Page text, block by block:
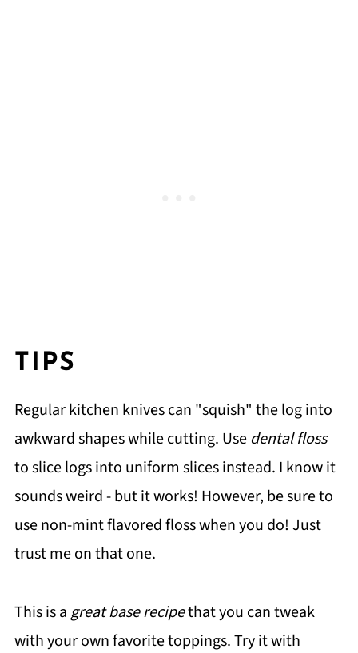
TIPS
Regular kitchen knives can "squish" the log into
awkward shapes while cutting. Use dental floss
to slice logs into uniform slices instead. I know it
sounds weird - but it works! However, be sure to
use non-mint flavored floss when you do! Just
trust me on that one.
This is a great base recipethat you can tweak
with your own favorite toppings. Try it with